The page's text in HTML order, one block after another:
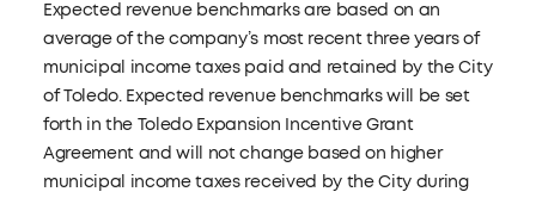
Expected revenue benchmarks are based on an
average of the company’s most recent three years of
municipal income taxes paid and retained by the City
of Toledo. Expected revenue benchmarks will be set
forth in the Toledo Expansion Incentive Grant
Agreement and will not change based on higher
municipal income taxes received by the City during